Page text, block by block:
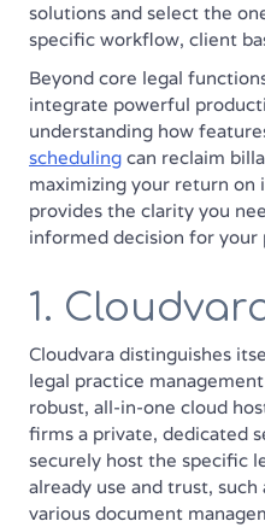
solutions and select the
specific workflow, client
Beyond core legal
integrate powerful
understanding how
scheduling can reclaim
maximizing your return on
provides the clarity you
informed decision for your
1.
Cloudvara distinguishes
legal practice
robust, all-in-one cloud
firms a private, dedicated
securely host the specific
already use and trust, such
various document